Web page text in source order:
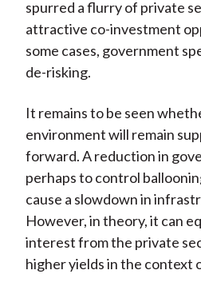
spurred a flurry of private
attractive co-investment
some cases, government
de-risking.
It remains to be seen
environment will remain
forward. A reduction in
perhaps to control
cause a slowdown in
However, in theory, it can
interest from the private
higher yields in the context